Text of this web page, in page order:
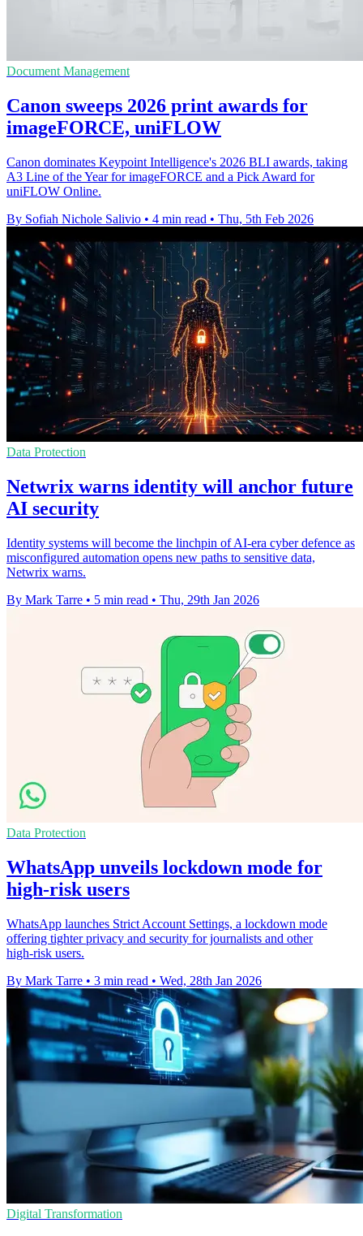
Document Management
Canon sweeps 2026 print awards for
imageFORCE, uniFLOW
Canon dominates Keypoint Intelligence's 2026 BLI awards, taking
A3 Line of the Year for imageFORCE and a Pick Award for
uniFLOW Online.
By Sofiah Nichole Salivio • 4 min read • Thu, 5th Feb 2026
Data Protection
Netwrix warns identity will anchor future
AI security
Identity systems will become the linchpin of AI-era cyber defence as
misconfigured automation opens new paths to sensitive data,
Netwrix warns.
By Mark Tarre • 5 min read • Thu, 29th Jan 2026
Data Protection
WhatsApp unveils lockdown mode for
high-risk users
WhatsApp launches Strict Account Settings, a lockdown mode
offering tighter privacy and security for journalists and other
high‑risk users.
By Mark Tarre • 3 min read • Wed, 28th Jan 2026
Digital Transformation